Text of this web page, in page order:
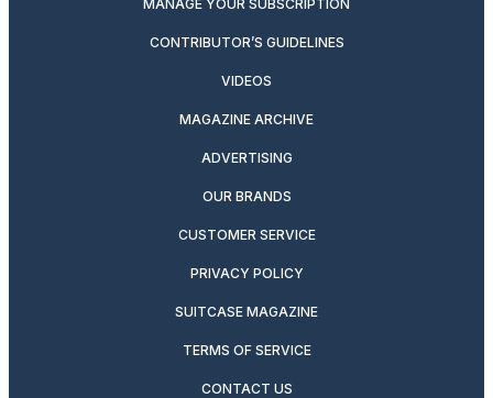
MANAGE YOUR SUBSCRIPTION
CONTRIBUTOR’S GUIDELINES
VIDEOS
MAGAZINE ARCHIVE
ADVERTISING
OUR BRANDS
CUSTOMER SERVICE
PRIVACY POLICY
SUITCASE MAGAZINE
TERMS OF SERVICE
CONTACT US